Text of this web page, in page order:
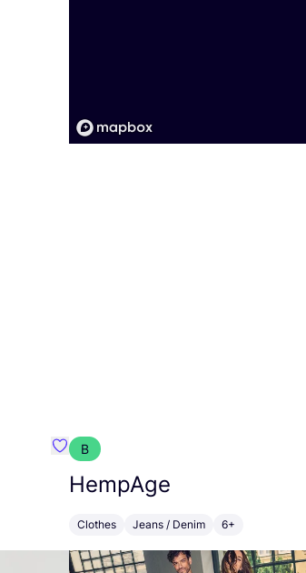
Favourite Floria Collective
B
HempAge
Clothes Jeans / Denim 6+